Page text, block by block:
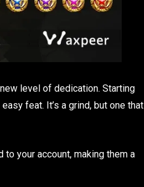
level of dedication. Starting
feat. It’s a grind, but one that
to your account, making them a